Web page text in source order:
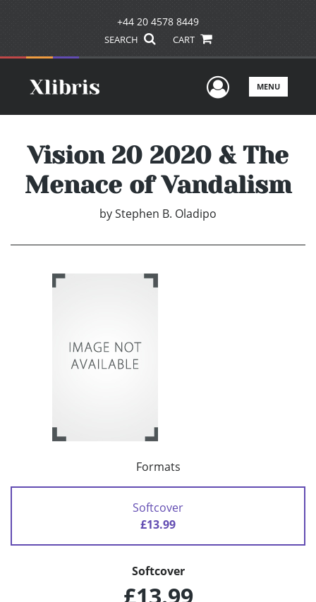
+44 20 4578 8449
SEARCH CART
UserMENU
Vision 20 2020 & The
Menace of Vandalism
byStephen B. Oladipo
Formats
Softcover
£13.99
Softcover